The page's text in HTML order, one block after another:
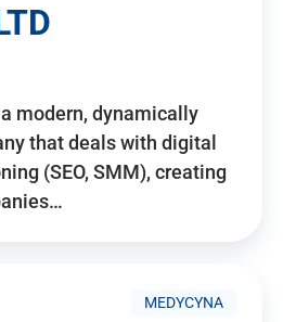
a modern, dynamically
that deals with digital
(SEO, SMM), creating
MEDYCYNA